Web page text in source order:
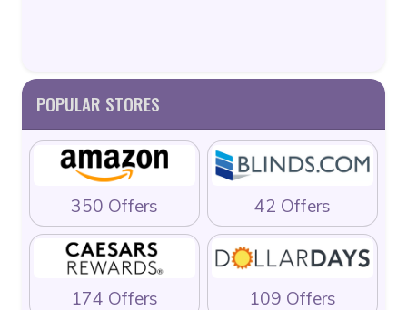
POPULAR STORES
350 Offers 42 Offers
174 Offers 109 Offers